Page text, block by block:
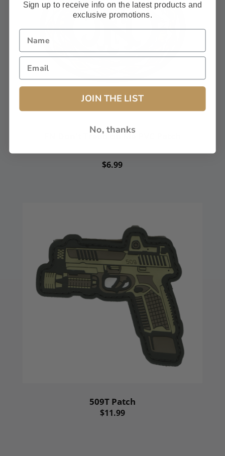
FN Don't Tread on Me PVC Patch
$6.99
509T Patch
$11.99
Sign up to receive info on the latest products and
exclusive promotions.
JOIN THE LIST
No, thanks